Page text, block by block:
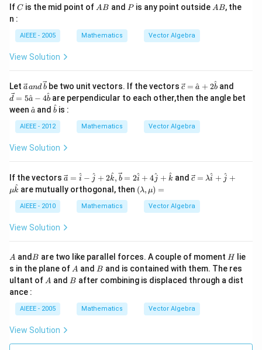
c
IfC
C is the mid point of A
AB and P
Pis any point outside A
AB, the
n :
AIEEE - 2005 Mathematics Vector Algebra
View Solution
Let \ve
c
{a}
\,a
nd
\,
c
aand bbe two unit vectors. If the vectors \ve
c
{c}
\ha
t
{b}
c = a
^ + 2b
^and
c
{d}
{b}
d = 5a
^ − 4b
^are perpendicular to each other,then the angle bet
ween \h
{a}
a
^ and \ha
{b}
b
^ is :
AIEEE - 2012 Mathematics Vector Algebra
View Solution
If the vectors \ve
{a}
t{i}
- \h
+2
\ha
t
= 2
\ha
t{i}
a = i^ − j
^ + 2k
^, b = 2i
^ + 4j
^ + k
^ and \ve
=
\la
{i}
+
\h
+
\m
at
c = λi
^ + j
^ +
μk
^ are mutually orthogonal, then \le
ft
am
u
\ri
gh
t)
(λ, μ) =
AIEEE - 2010 Mathematics Vector Algebra
View Solution
A
A and B
B are two like parallel forces. A couple of moment H
Hlie
s in the plane of A
A and B
B and is contained with them. The res
ultant of A
A and B
B after combining is displaced through a dist
ance :
AIEEE - 2005 Mathematics Vector Algebra
View Solution